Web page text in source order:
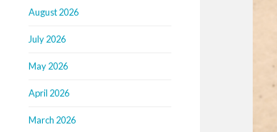
August 2026
July 2026
May 2026
April 2026
March 2026